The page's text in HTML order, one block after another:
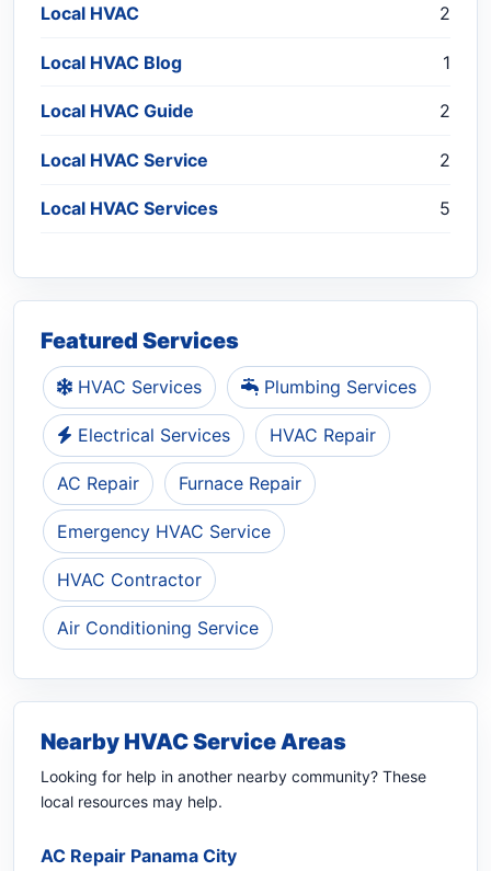
Local HVAC 2
Local HVAC Blog 1
Local HVAC Guide 2
Local HVAC Service 2
Local HVAC Services 5
Featured Services
HVAC Services Plumbing Services
Electrical Services HVAC Repair
AC Repair Furnace Repair
Emergency HVAC Service
HVAC Contractor
Air Conditioning Service
Nearby HVAC Service Areas
Looking for help in another nearby community? These
local resources may help.
AC Repair Panama City